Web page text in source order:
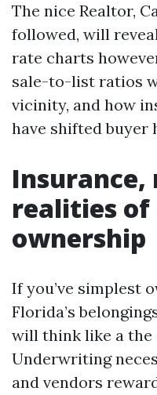
The nice Realtor,
followed, will
rate charts
sale-to-list ratios
vicinity, and how
have shifted buyer
Insurance,
realities of
ownership
If you’ve simplest
Florida’s
will think like a the
Underwriting
and vendors